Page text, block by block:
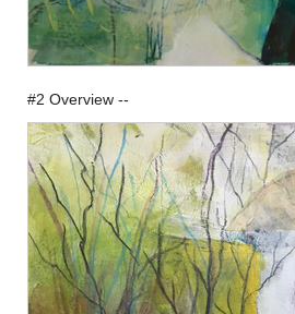
#2 Overview --